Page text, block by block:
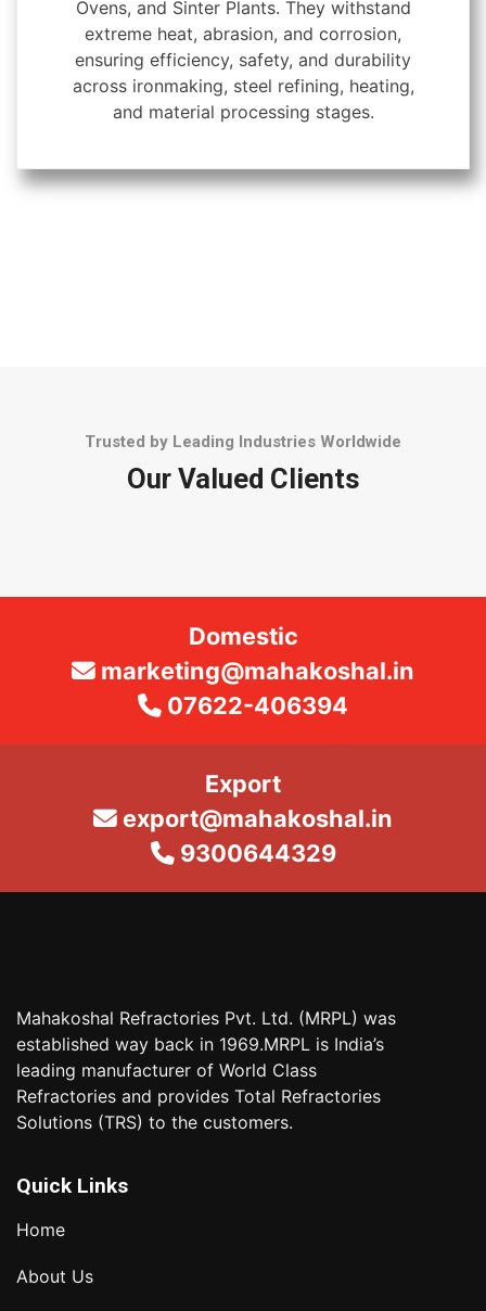
Ovens, and Sinter Plants. They withstand
extreme heat, abrasion, and corrosion,
ensuring efficiency, safety, and durability
across ironmaking, steel refining, heating,
and material processing stages.
Trusted by Leading Industries Worldwide
Our Valued Clients
Domestic
marketing@mahakoshal.in
07622-406394
Export
export@mahakoshal.in
9300644329
Mahakoshal Refractories Pvt. Ltd. (MRPL) was
established way back in 1969.MRPL is India’s
leading manufacturer of World Class
Refractories and provides Total Refractories
Solutions (TRS) to the customers.
Quick Links
Home
About Us